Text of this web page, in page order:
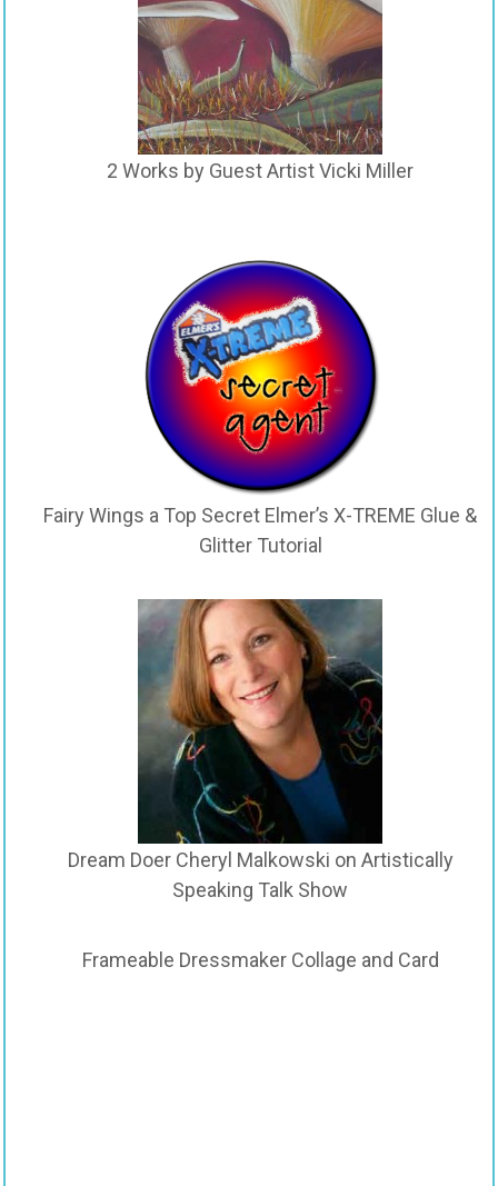
2 Works by Guest Artist Vicki Miller
Fairy Wings a Top Secret Elmer’s X-TREME Glue &
Glitter Tutorial
Dream Doer Cheryl Malkowski on Artistically
Speaking Talk Show
Frameable Dressmaker Collage and Card